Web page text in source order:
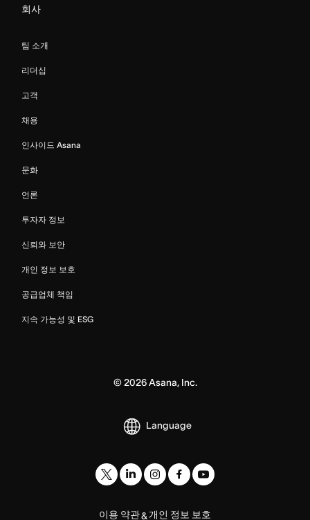
회사
팀 소개
리더십
고객
채용
인사이드 Asana
문화
언론
투자자 정보
신뢰와 보안
개인 정보 보호
공급업체 책임
지속 가능성 및 ESG
© 2026Asana, Inc.
Language
이용 약관& 개인 정보 보호